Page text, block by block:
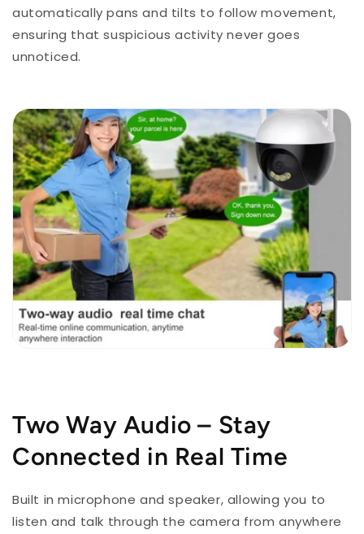
automatically pans and tilts to follow movement,
ensuring that suspicious activity never goes
unnoticed.
Two Way Audio – Stay
Connected in Real Time
Built in microphone and speaker, allowing you to
listen and talk through the camera from anywhere